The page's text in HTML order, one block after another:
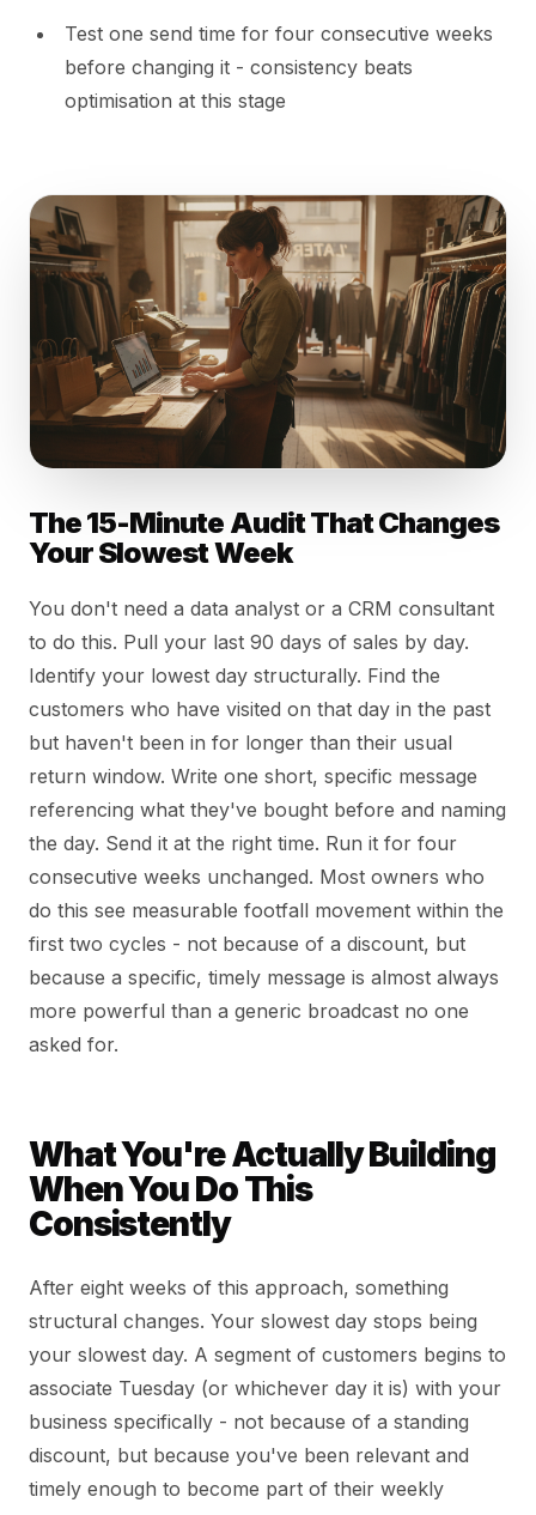
Test one send time for four consecutive weeks
before changing it - consistency beats
optimisation at this stage
The 15-Minute Audit That Changes
Your Slowest Week
You don't need a data analyst or a CRM consultant
to do this. Pull your last 90 days of sales by day.
Identify your lowest day structurally. Find the
customers who have visited on that day in the past
but haven't been in for longer than their usual
return window. Write one short, specific message
referencing what they've bought before and naming
the day. Send it at the right time. Run it for four
consecutive weeks unchanged. Most owners who
do this see measurable footfall movement within the
first two cycles - not because of a discount, but
because a specific, timely message is almost always
more powerful than a generic broadcast no one
asked for.
What You're Actually Building
When You Do This
Consistently
After eight weeks of this approach, something
structural changes. Your slowest day stops being
your slowest day. A segment of customers begins to
associate Tuesday (or whichever day it is) with your
business specifically - not because of a standing
discount, but because you've been relevant and
timely enough to become part of their weekly